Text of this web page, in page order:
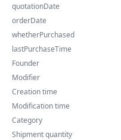
quotationDate
orderDate
whetherPurchased
lastPurchaseTime
Founder
Modifier
Creation time
Modification time
Category
Shipment quantity